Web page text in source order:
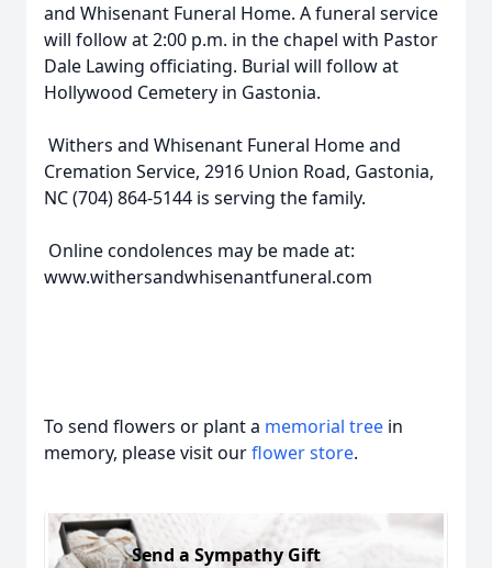
and Whisenant Funeral Home. A funeral service
will follow at 2:00 p.m. in the chapel with Pastor
Dale Lawing officiating. Burial will follow at
Hollywood Cemetery in Gastonia.
Withers and Whisenant Funeral Home and
Cremation Service, 2916 Union Road, Gastonia,
NC (704) 864-5144 is serving the family.
Online condolences may be made at:
www.withersandwhisenantfuneral.com
To send flowers or plant a memorial tree in
memory, please visit ourflower store.
Send a Sympathy Gift